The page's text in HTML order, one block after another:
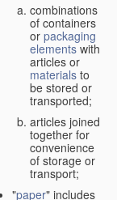
combinations
of containers
or packaging
elementswith
articles or
materials to
be stored or
transported;
articles joined
together for
convenience
of storage or
transport;
"paper" includes